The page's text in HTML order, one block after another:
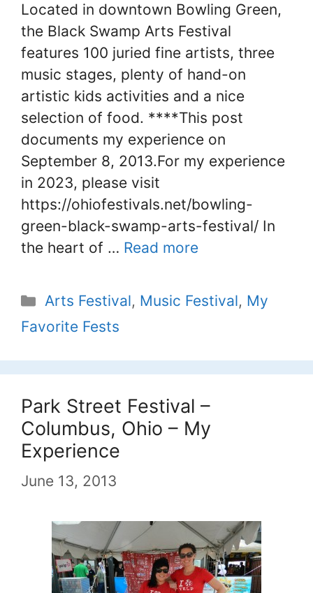
Located in downtown Bowling Green,
the Black Swamp Arts Festival
features 100 juried fine artists, three
music stages, plenty of hand-on
artistic kids activities and a nice
selection of food. ****This post
documents my experience on
September 8, 2013.For my experience
in 2023, please visit
https://ohiofestivals.net/bowling-
green-black-swamp-arts-festival/ In
the heart of … Read more
Categories
Arts Festival, Music Festival, My
Favorite Fests
Park Street Festival –
Columbus, Ohio – My
Experience
June 13, 2013